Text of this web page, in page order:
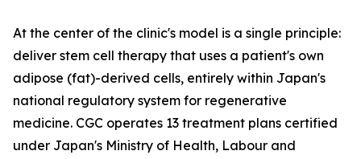
At the center of the clinic's model is a single principle:
deliver stem cell therapy that uses a patient's own
adipose (fat)-derived cells, entirely within Japan's
national regulatory system for regenerative
medicine. CGC operates 13 treatment plans certified
under Japan's Ministry of Health, Labour and